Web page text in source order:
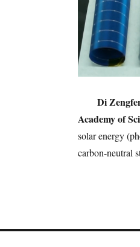
Di
Academy of
solar energy
carbon-neutral